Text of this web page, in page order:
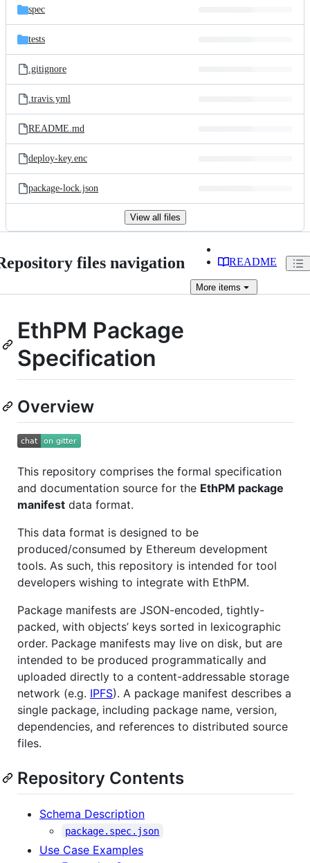
spec
tests
.gitignore
.travis.yml
README.md
deploy-key.enc
package-lock.json
View all files
files navigation README
More items
EthPM Package
Specification
Overview
This repository comprises the formal specification
and documentation source for the EthPM package
manifest data format.
This data format is designed to be
produced/consumed by Ethereum development
tools. As such, this repository is intended for tool
developers wishing to integrate with EthPM.
Package manifests are JSON-encoded, tightly-
packed, with objects’ keys sorted in lexicographic
order. Package manifests may live on disk, but are
intended to be produced programmatically and
uploaded directly to a content-addressable storage
network (e.g. IPFS). A package manifest describes a
single package, including package name, version,
dependencies, and references to distributed source
files.
Repository Contents
Schema Description
package.spec.json
Use Case Examples